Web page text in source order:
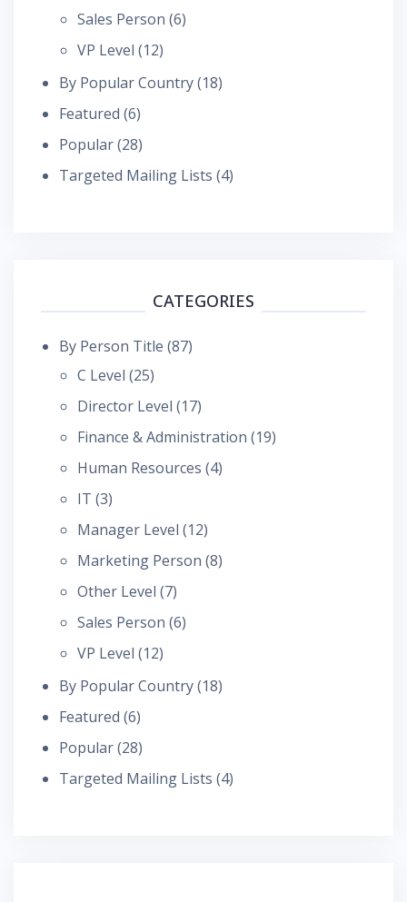
Sales Person (6)
VP Level (12)
By Popular Country(18)
Featured (6)
Popular(28)
Targeted Mailing Lists (4)
CATEGORIES
By Person Title (87)
C Level (25)
Director Level (17)
Finance & Administration (19)
Human Resources (4)
IT (3)
Manager Level (12)
Marketing Person (8)
Other Level (7)
Sales Person (6)
VP Level (12)
By Popular Country(18)
Featured (6)
Popular(28)
Targeted Mailing Lists (4)